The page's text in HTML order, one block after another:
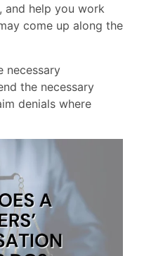
and help you work
come up along the
necessary
the necessary
denials where